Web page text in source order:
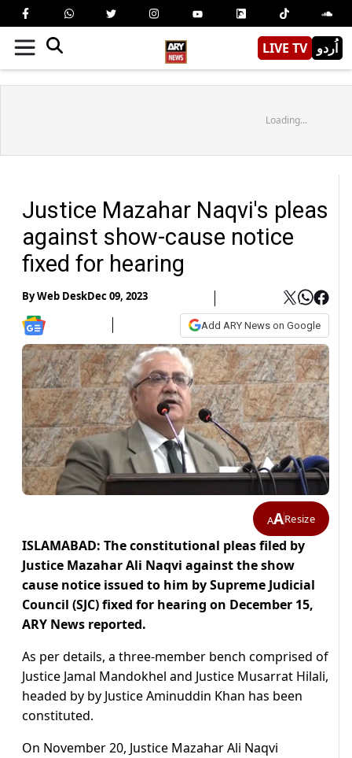
LIVE TV اُردو
Loading...
Justice Mazahar Naqvi's pleas
against show-cause notice
fixed for hearing
ByWeb DeskDec 09, 2023
Add ARY News on Google
AAResize
ISLAMABAD: The constitutional pleas filed by
Justice Mazahar Ali Naqvi against the show
cause notice issued to him by Supreme Judicial
Council (SJC) fixed for hearing on December 15,
ARY News reported.
As per details, a three-member bench comprised of
Justice Jamal Mandokhel and Justice Musarrat Hilali,
headed by by Justice Aminuddin Khan has been
constituted.
On November 20, Justice Mazahar Ali Naqvi